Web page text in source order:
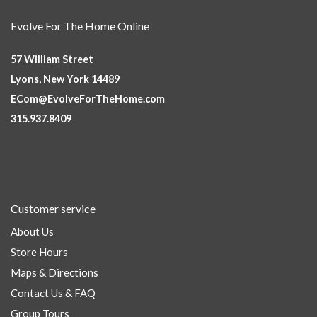
Evolve For The Home Online
57 William Street
Lyons, New York 14489
ECom@EvolveForTheHome.com
315.937.8409
Customer service
About Us
Store Hours
Maps & Directions
Contact Us & FAQ
Group Tours